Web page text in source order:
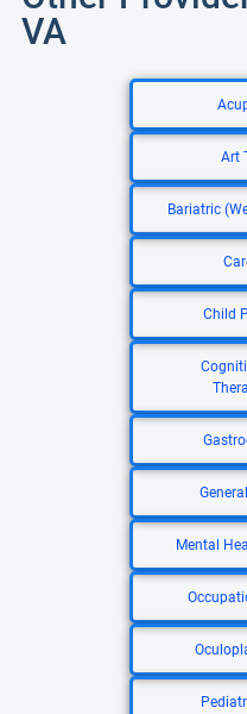
VA
Art
Bariatric
Child
Mental